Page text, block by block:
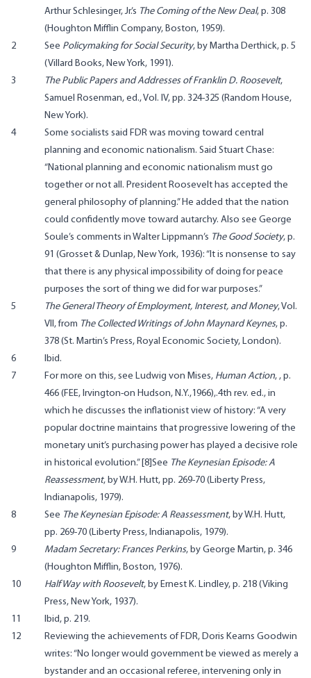
Arthur Schlesinger, Jr.’s The Coming of the New Deal, p. 308
(Houghton Mifflin Company, Boston, 1959).
2
See Policymaking for Social Security, by Martha Derthick, p. 5
(Villard Books, New York, 1991).
3
The Public Papers and Addresses of Franklin D. Roosevelt,
Samuel Rosenman, ed., Vol. IV, pp. 324-325 (Random House,
New York).
4
Some socialists said FDR was moving toward central
planning and economic nationalism. Said Stuart Chase:
“National planning and economic nationalism must go
together or not all. President Roosevelt has accepted the
general philosophy of planning.” He added that the nation
could confidently move toward autarchy. Also see George
Soule’s comments in Walter Lippmann’s The Good Society, p.
91 (Grosset & Dunlap, New York, 1936): “It is nonsense to say
that there is any physical impossibility of doing for peace
purposes the sort of thing we did for war purposes.”
5
The General Theory of Employment, Interest, and Money, Vol.
VII, from The Collected Writings of John Maynard Keynes, p.
378 (St. Martin’s Press, Royal Economic Society, London).
6
Ibid.
7
For more on this, see Ludwig von Mises, Human Action, , p.
466 (FEE, Irvington-on Hudson, N.Y.,1966),.4th rev. ed., in
which he discusses the inflationist view of history: “A very
popular doctrine maintains that progressive lowering of the
monetary unit’s purchasing power has played a decisive role
in historical evolution.” [8]See The Keynesian Episode: A
Reassessment, by W.H. Hutt, pp. 269-70 (Liberty Press,
Indianapolis, 1979).
8
See The Keynesian Episode: A Reassessment, by W.H. Hutt,
pp. 269-70 (Liberty Press, Indianapolis, 1979).
9
Madam Secretary: Frances Perkins, by George Martin, p. 346
(Houghton Mifflin, Boston, 1976).
10
Half Way with Roosevelt, by Ernest K. Lindley, p. 218 (Viking
Press, New York, 1937).
11
Ibid, p. 219.
12
Reviewing the achievements of FDR, Doris Kearns Goodwin
writes: “No longer would government be viewed as merely a
bystander and an occasional referee, intervening only in